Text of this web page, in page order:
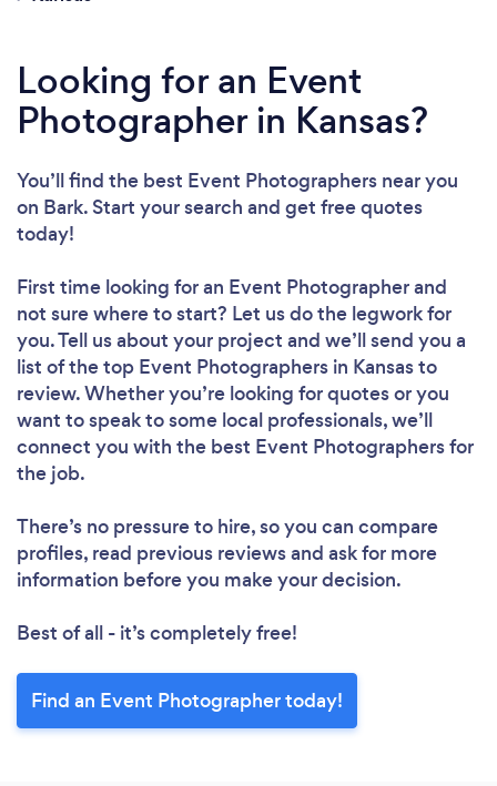
Looking for an Event
Photographer in Kansas?
You’ll find the best Event Photographers near you
on Bark. Start your search and get free quotes
today!
First time looking for an Event Photographerand
not sure where to start? Let us do the legwork for
you. Tell us about your project and we’ll send you a
list of the top Event Photographers in Kansas to
review. Whether you’re looking for quotes or you
want to speak to some local professionals, we’ll
connect you with the best Event Photographers for
the job.
There’s no pressure to hire, so you can compare
profiles, read previous reviews and ask for more
information before you make your decision.
Best of all - it’s completely free!
Find an Event Photographer today!